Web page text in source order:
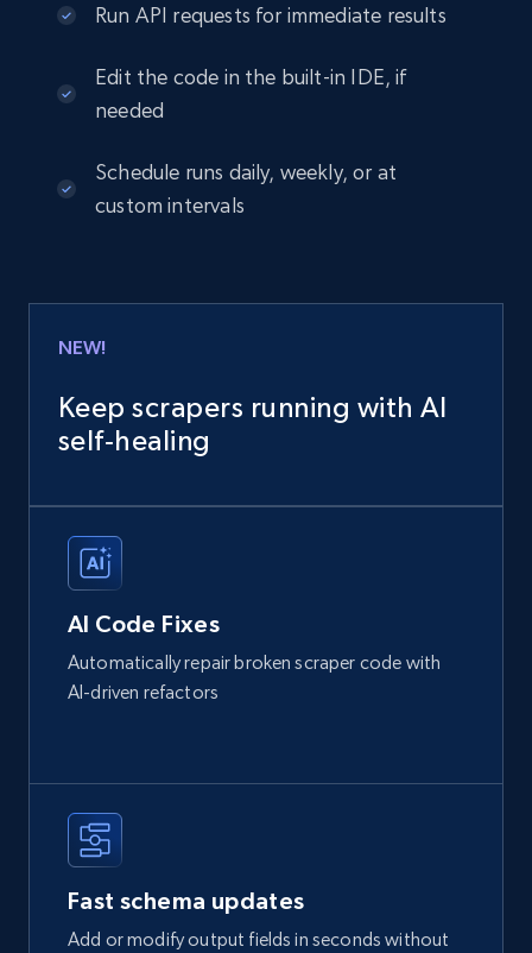
Run API requests for immediate results
Edit the code in the built-in IDE, if
needed
Schedule runs daily, weekly, or at
custom intervals
NEW!
Keep scrapers running with AI
self‑healing
AI Code Fixes
Automatically repair broken scraper code with
AI-driven refactors
Fast schema updates
Add or modify output fields in seconds without